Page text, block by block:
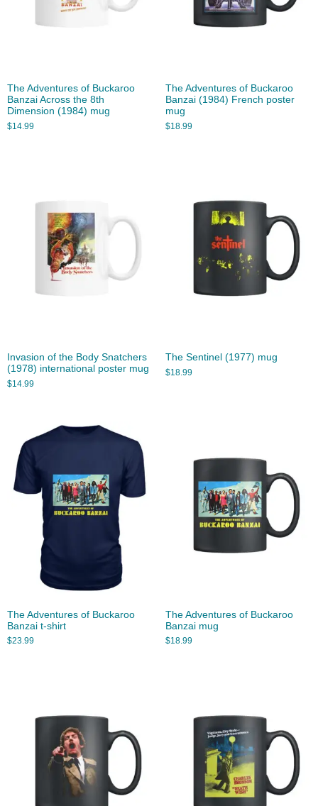
The Adventures of Buckaroo
Banzai Across the 8th
Dimension (1984) mug
$14.99
The Adventures of Buckaroo
Banzai (1984) French poster
mug
$18.99
Invasion of the Body Snatchers
(1978) international poster mug
$14.99
The Sentinel (1977) mug
$18.99
The Adventures of Buckaroo
Banzai t-shirt
$23.99
The Adventures of Buckaroo
Banzai mug
$18.99